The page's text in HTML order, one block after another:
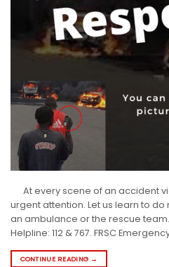
At every scene of an accident
urgent attention. Let us learn to
an ambulance or the rescue
Helpline: 112 & 767. FRSC
CONTINUE READING →